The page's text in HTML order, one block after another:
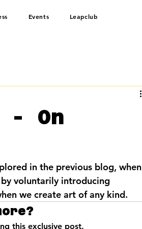
Events Leapclub
- On
in the previous blog, when
by voluntarily introducing
we create art of any kind.
this exclusive post.